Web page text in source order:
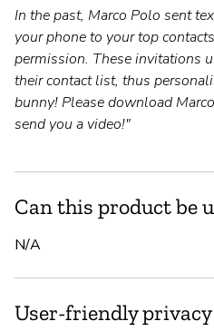
In the past, Marco Polo sent
your phone to your top
permission. These invitations
their contact list, thus
bunny! Please download
send you a video!"
Can this product be
N/A
User-friendly